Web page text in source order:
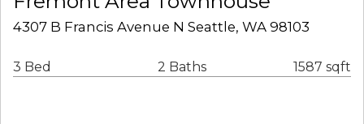
4307 B Francis Avenue N Seattle, WA 98103
3 Bed 2 Baths 1587 sqft